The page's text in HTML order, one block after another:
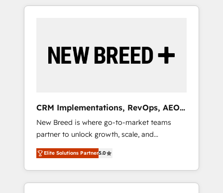
HubSpotアワード受賞・HUGリーダー ✓
AI活用に関するご相談、現状整理の壁打ちな
ど、構想段階からお気軽にお問い合わせくださ
Success Media (Paid Media), making this the
by Globalia’s technical development team. -
19 HubSpot-certified trainers to drive
deployment of Breeze AI and custom agents
to automate growth. 🏆 Elite Excellence - 8
platform accreditations and deep HIPAA-
compliance expertise. - A team of 250+
experts dedicated to your resilient growth.
CRM Implementations, RevOps, AEO
+ Web, Demand Gen
New Breed is where go-to-market teams
partner to unlock growth, scale, and
transformation. We help companies activate
HubSpot’s AI-powered customer platform
and operationalize HubSpot’s Loop
Marketing framework through expert-led
Elite Solutions Partner5.0